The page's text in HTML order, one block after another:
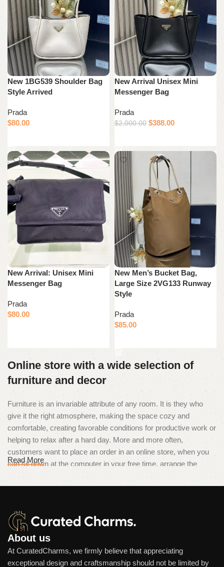
New 1BG539 Shoulder Bag
Style Arrived
Prada
$80.00
New Arrival Unisex Mini
Messenger Bag
Prada
$2,000.00 $388.00
New Arrival: Unisex Mini
Messenger Bag
Prada
$80.00
New Men’s Bucket Bag,
Large Size 2VG133 Runway
Style
Prada
$85.00
Online store with a wide selection of
furniture and decor
Furniture is an invariable attribute of any room. It is they who
give it the right atmosphere, making the space cozy and
comfortable, creating favorable conditions for productive work or
helping to relax after a hard day. More and more often,
customers want to place an order in an online store, when you
can sit down at the computer in your free time, arrange the
furniture in the photo and calmly buy the furniture you like. The
online store has a large catalog of furniture: both home and
Furniture production is a modern form
of art
Furniture manufacturers, as well as manufacturers of other
Read More
About us
At CuratedCharms, we firmly believe that appreciating
exceptional design and craftsmanship should not be limited by